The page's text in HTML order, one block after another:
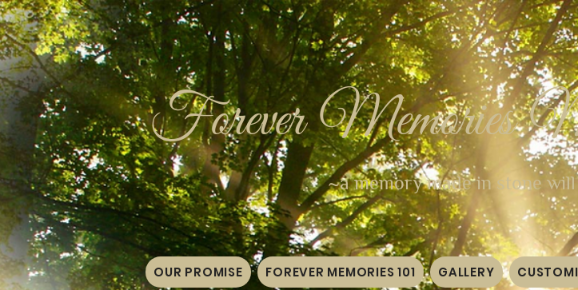
Forever Memories
~a memory made in stone
OUR PROMISE FOREVER MEMORIES 101 GALLERY